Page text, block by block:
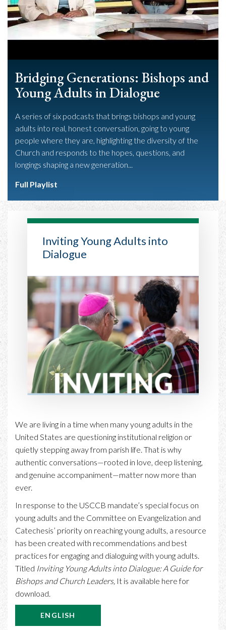
Bridging Generations: Bishops and
Young Adults in Dialogue
A series of six podcasts that brings bishops and young
adults into real, honest conversation, going to young
people where they are, highlighting the diversity of the
Church and responds to the hopes, questions, and
longings shaping a new generation...
Full Playlist
Inviting Young Adults into
Dialogue
We are living in a time when many young adults in the
United States are questioning institutional religion or
quietly stepping away from parish life. That is why
authentic conversations—rooted in love, deep listening,
and genuine accompaniment—matter now more than
ever.
In response to the USCCB mandate’s special focus on
young adults and the Committee on Evangelization and
Catechesis’ priority on reaching young adults, a resource
has been created with recommendations and best
practices for engaging and dialoguing with young adults.
Titled Inviting Young Adults into Dialogue: A Guide for
Bishops and Church Leaders, It is available here for
download.
ENGLISH